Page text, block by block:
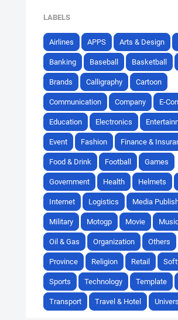
LABELS
Airlines APPS Arts & Design
Banking Baseball Basketball
Brands Calligraphy Cartoon
Communication Company E-
Education Electronics
Event Fashion Finance &
Food & Drink Football Games
Government Health Helmets
Internet Logistics Media
Military Motogp Movie
Oil & Gas Organization Others
Province Religion Retail
Sports Technology Template
Transport Travel & Hotel